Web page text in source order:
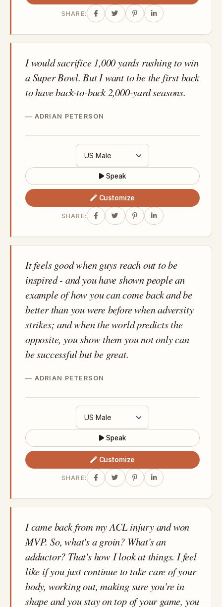
SHARE:
I would sacrifice 1,000 yards rushing to win
a Super Bowl. But I want to be the first back
to have back-to-back 2,000-yard seasons.
ADRIAN PETERSON
Speak
Customize
SHARE:
It feels good when guys reach out to be
inspired - and you have shown people an
example of how you can come back and be
better than you were before when adversity
strikes; and when the world predicts the
opposite, you show them you not only can
be successful but be great.
ADRIAN PETERSON
Speak
Customize
SHARE:
I came back from my ACL injury and won
MVP. So, what's a groin? What's an
adductor? That's how I look at things. I feel
like if you just continue to take care of your
body, working out, making sure you're in
shape and you stay on top of your game, you